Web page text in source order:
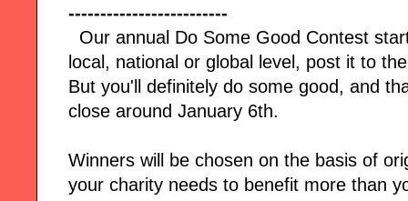
-------------------------
Our annual Do Some Good Contest
local, national or global level, post it to
But you'll definitely do some good, and
close around January 6th.
Winners will be chosen on the basis of
your charity needs to benefit more than